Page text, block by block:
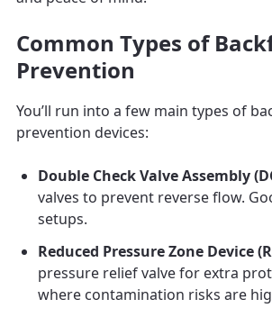
Common Types of
Prevention
You’ll run into a few main types of
prevention devices:
Double Check Valve Assembly
valves to prevent reverse flow.
setups.
Reduced Pressure Zone Device
pressure relief valve for extra
where contamination risks are